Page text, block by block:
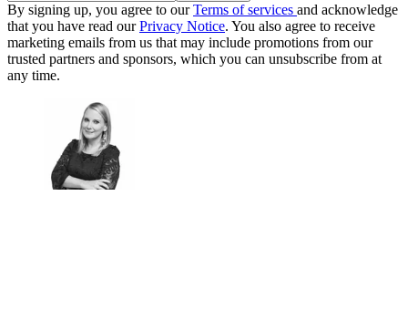
By signing up, you agree to ourTerms of services and acknowledge
that you have read ourPrivacy Notice. You also agree to receive
marketing emails from us that may include promotions from our
trusted partners and sponsors, which you can unsubscribe from at
any time.